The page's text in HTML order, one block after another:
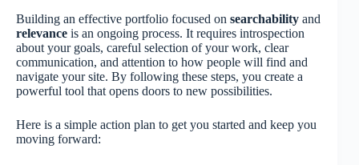
Building an effective portfolio focused on searchability and
relevance is an ongoing process. It requires introspection
about your goals, careful selection of your work, clear
communication, and attention to how people will find and
navigate your site. By following these steps, you create a
powerful tool that opens doors to new possibilities.
Here is a simple action plan to get you started and keep you
moving forward: